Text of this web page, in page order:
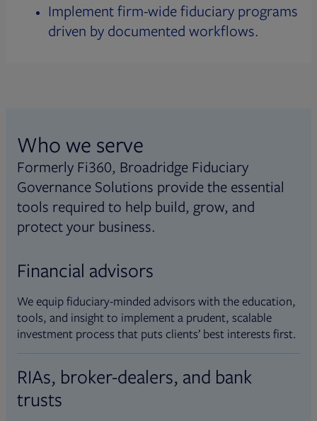
Implement firm-wide fiduciary programs
driven by documented workflows.
Who we serve
Formerly Fi360, Broadridge Fiduciary
Governance Solutions provide the essential
tools required to help build, grow, and
protect your business.
Financial advisors
We equip fiduciary-minded advisors with the education,
tools, and insight to implement a prudent, scalable
investment process that puts clients’ best interests first.
RIAs, broker-dealers, and bank
trusts